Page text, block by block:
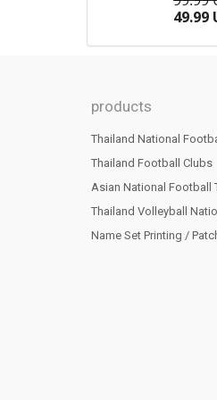
49.99
products
Thailand National
Thailand Football Clubs
Asian National Football
Thailand Volleyball
Name Set Printing /